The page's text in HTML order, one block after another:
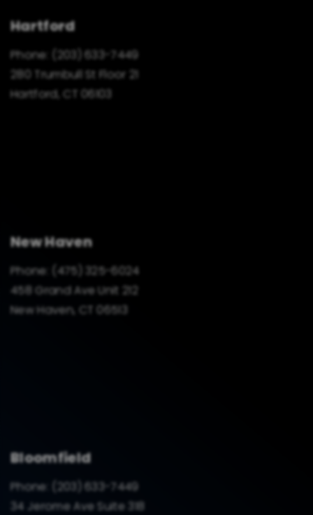
Hartford
Phone:
(203) 633-7449
280 Trumbull St Floor 21
Hartford, CT 06103
New Haven
Phone:
(475) 325-6024
458 Grand Ave Unit 212
New Haven, CT 06513
Bloomfield
Phone:
(203) 633-7449
34 Jerome Ave Suite 318